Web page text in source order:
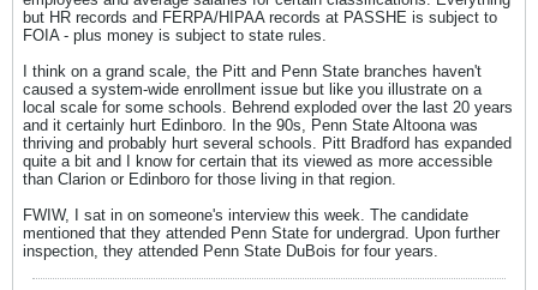
but HR records and FERPA/HIPAA records at PASSHE is subject to
FOIA - plus money is subject to state rules.
I think on a grand scale, the Pitt and Penn State branches haven't
caused a system-wide enrollment issue but like you illustrate on a
local scale for some schools. Behrend exploded over the last 20 years
and it certainly hurt Edinboro. In the 90s, Penn State Altoona was
thriving and probably hurt several schools. Pitt Bradford has expanded
quite a bit and I know for certain that its viewed as more accessible
than Clarion or Edinboro for those living in that region.
FWIW, I sat in on someone's interview this week. The candidate
mentioned that they attended Penn State for undergrad. Upon further
inspection, they attended Penn State DuBois for four years.